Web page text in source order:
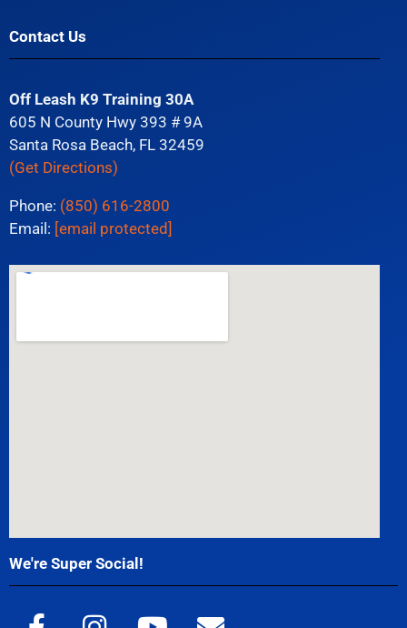
Contact Us
Off Leash K9 Training 30A
605 N County Hwy 393 # 9A
Santa Rosa Beach, FL 32459
(Get Directions)
Phone: (850) 616-2800
Email: [email protected]
We're Super Social!